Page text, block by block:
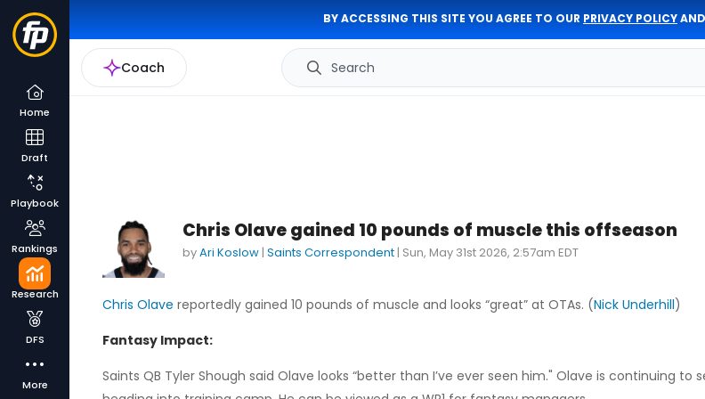
BY ACCESSING THIS SITE YOU AGREE TO OUR PRIVACY POLICYAND
Coach Search
Home
Draft
Playbook
Rankings
Research
DFS
More
Chris Olave gained 10 pounds of muscle this offseason
byAri Koslow | Saints Correspondent | Sun, May 31st 2026, 2:57am EDT
Chris Olave reportedly gained 10 pounds of muscle and looks “great” at OTAs. (Nick Underhill)
Fantasy Impact:
Saints QB Tyler Shough said Olave looks “better than I’ve ever seen him." Olave is continuing to